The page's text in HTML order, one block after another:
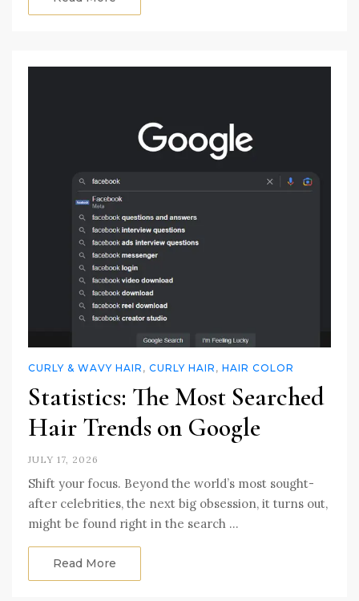
CURLY & WAVY HAIR , CURLY HAIR , HAIR COLOR
Statistics: The Most Searched
Hair Trends on Google
JULY 17, 2026
Shift your focus. Beyond the world’s most sought-
after celebrities, the next big obsession, it turns out,
might be found right in the search …
Read More